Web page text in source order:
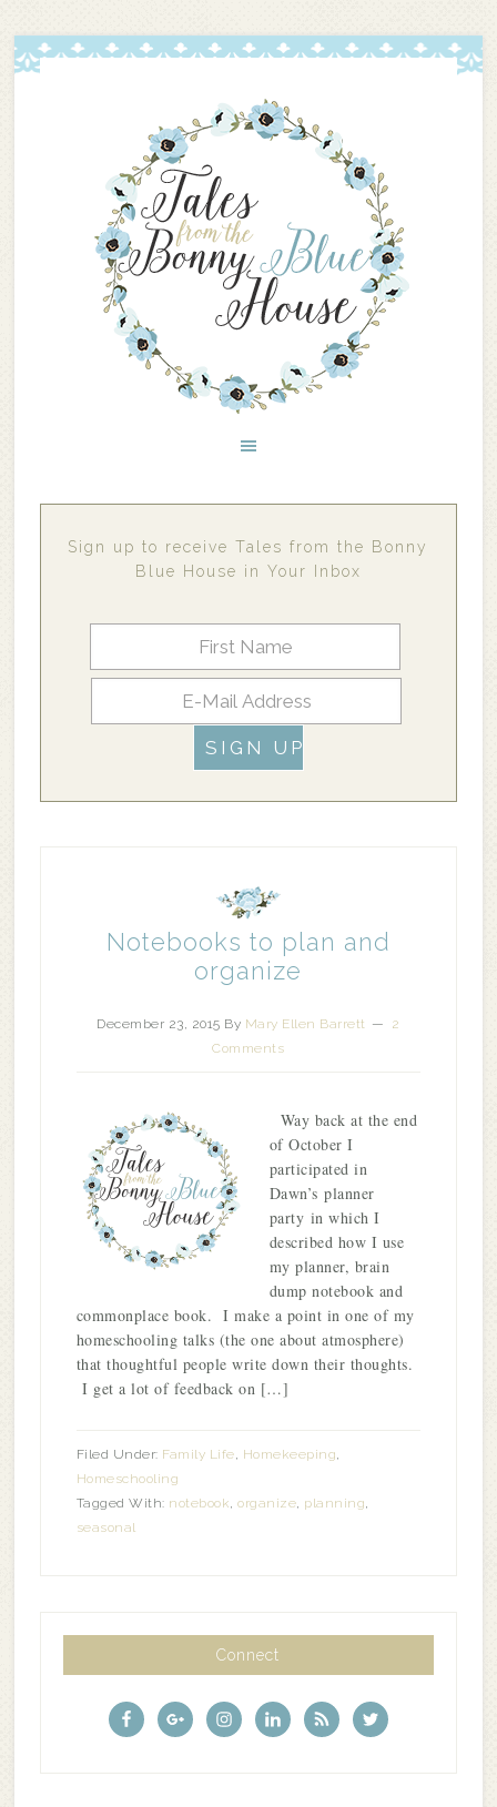
Sign up to receive Tales from the Bonny
Blue House in Your Inbox
Notebooks to plan and
organize
December 23, 2015 By Mary Ellen Barrett
2
Comments
Way back at the end
of October I
participated in
Dawn’s planner
party in which I
described how I use
my planner, brain
dump notebook and
commonplace book. I make a point in one of my
homeschooling talks (the one about atmosphere)
that thoughtful people write down their thoughts.
I get a lot of feedback on […]
Filed Under: Family Life, Homekeeping,
Homeschooling
Tagged With: notebook,organize, planning,
seasonal
Connect